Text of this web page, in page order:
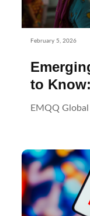
February 5, 2026
to
EMQQ